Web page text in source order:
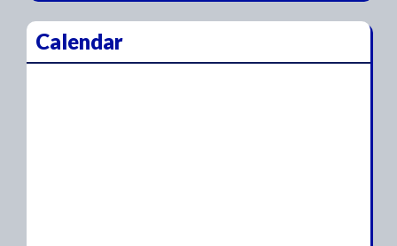
Calendar